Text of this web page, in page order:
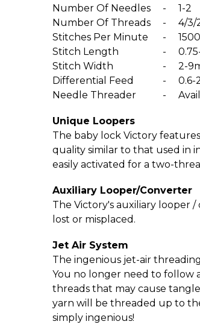
Number Of Needles -
1-2
Number Of Threads -
4/3/
Stitches Per Minute
-
1500
Stitch Length
-
Stitch Width
-
2-
Differential Feed
-
0.6-
Needle Threader
-
Unique Loopers
The baby lock Victory
quality similar to that used in
easily activated for a two-
Auxiliary Looper/­Converter
The Victory's auxiliary looper
lost or misplaced.
Jet Air System
The ingenious jet-air
You no longer need to follow
threads that may cause
yarn will be threaded up to
simply ingenious!